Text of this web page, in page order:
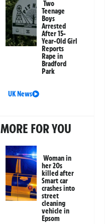
Two
Teenage
Boys
Arrested
After 15-
Year-Old Girl
Reports
Rape in
Bradford
Park
UK News
MORE FOR YOU
Woman in
her 20s
killed after
Smart car
crashes into
street
cleaning
vehicle in
Epsom